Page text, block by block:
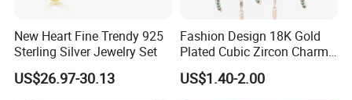
New Heart Fine Trendy 925
Sterling Silver Jewelry Set
US$26.97-30.13
Fashion Design 18K Gold
Plated Cubic Zircon Charm
Jewelry Set
US$1.40-2.00